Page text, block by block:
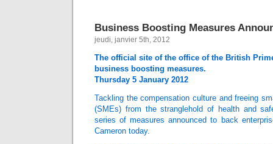
Business Boosting Measures
jeudi, janvier 5th, 2012
The official site of the office of the British
business boosting measures.
Thursday 5 January 2012
Tackling the compensation culture and freeing
(SMEs) from the stranglehold of health and
series of measures announced to back
Cameron today.